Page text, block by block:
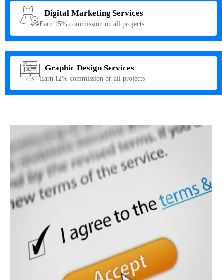
Digital Marketing Services
Earn 15% commission on all projects
Graphic Design Services
Earn 12% commission on all projects